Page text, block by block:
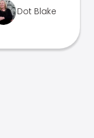
Dot Blake